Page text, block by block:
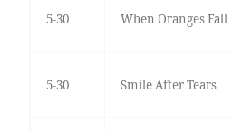
5-30 When Oranges Fall
5-30 Smile After Tears